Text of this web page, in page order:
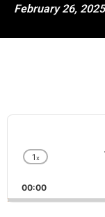
February 26, 2025
A
l
C
a
n
1x
00:00